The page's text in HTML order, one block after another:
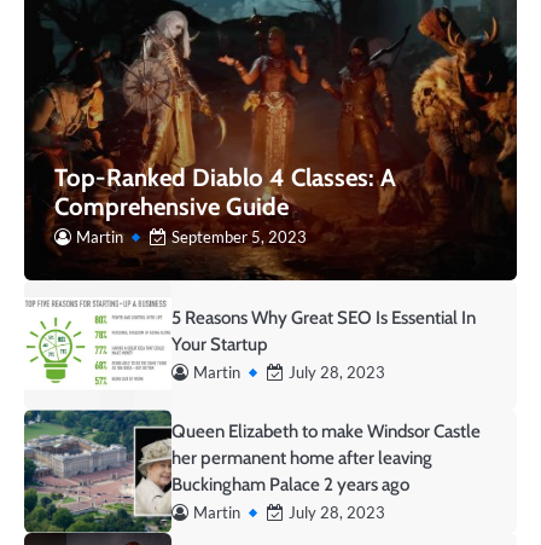
Top-Ranked Diablo 4 Classes: A
Comprehensive Guide
Martin September 5, 2023
5 Reasons Why Great SEO Is Essential In
Your Startup
Martin July 28, 2023
Queen Elizabeth to make Windsor Castle
her permanent home after leaving
Buckingham Palace 2 years ago
Martin July 28, 2023